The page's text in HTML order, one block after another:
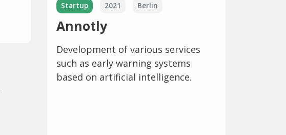
Startup 2021 Berlin
Annotly
Development of various services
such as early warning systems
based on artificial intelligence.